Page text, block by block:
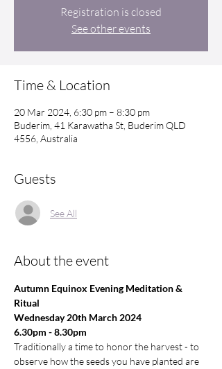
Registration is closed
See other events
Time & Location
20 Mar 2024, 6:30 pm – 8:30 pm
Buderim, 41 Karawatha St, Buderim QLD
4556, Australia
Guests
See All
About the event
Autumn Equinox Evening Meditation &
Ritual
Wednesday 20th March 2024
6.30pm - 8.30pm
Traditionally a time to honor the harvest - to
observe how the seeds you have planted are